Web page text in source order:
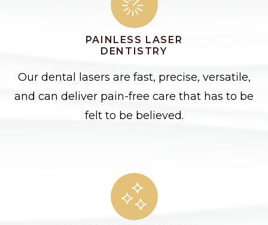
PAINLESS LASER
DENTISTRY
Our dental lasers are fast, precise, versatile,
and can deliver pain-free care that has to be
felt to be believed.